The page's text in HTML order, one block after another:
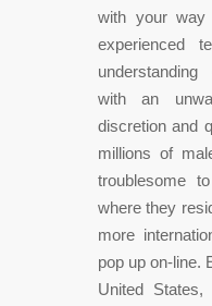
with your
experienced
with an
discretion and
millions of
troublesome
where they
more
pop up on-line.
United States,